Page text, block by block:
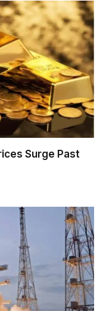
Surge Past